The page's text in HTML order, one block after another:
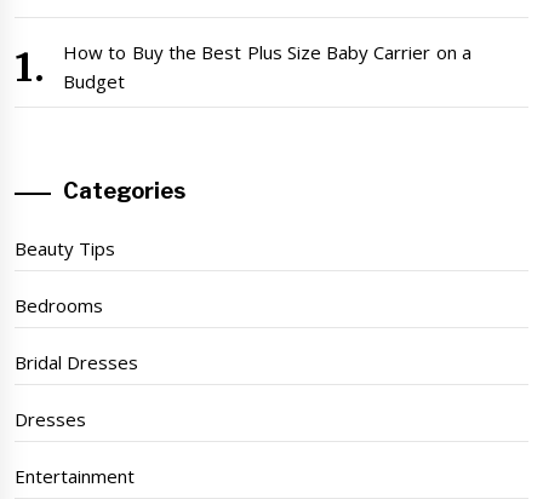
How to Buy the Best Plus Size Baby Carrier on a
Budget
Categories
Beauty Tips
Bedrooms
Bridal Dresses
Dresses
Entertainment